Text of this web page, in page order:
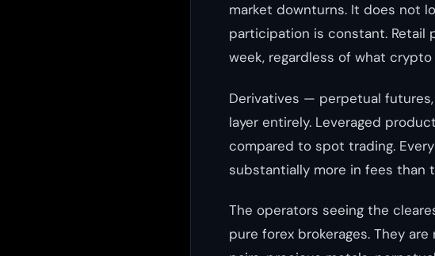
market downturns. It does not
participation is constant. Retail
week, regardless of what
Derivatives — perpetual
layer entirely. Leveraged
compared to spot trading.
substantially more in fees than
The operators seeing the
pure forex brokerages. They